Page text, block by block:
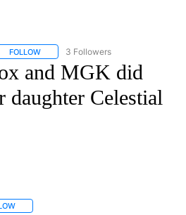
FOLLOW FOLLOW "CNN - ENTERTAINMENT"
3 Followers
and MGK did
daughter Celestial